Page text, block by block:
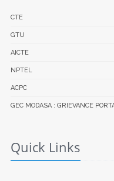
CTE
GTU
AICTE
NPTEL
ACPC
GEC MODASA : GRIEVANCE
Quick Links